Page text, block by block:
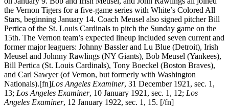
the Vernon Tigers for a five-game series with White’s Colored All
Stars, beginning January 14. Coach Meusel also signed pitcher Bill
Pertica of the St. Louis Cardinals to pitch the Sunday game on the
15th. The Vernon team’s expected lineup included seven current and
former major leaguers: Johnny Bassler and Lu Blue (Detroit), Irish
Meusel and Johnny Rawlings (NY Giants), Bob Meusel (Yankees),
Bill Pertica (St. Louis Cardinals), Tony Boeckel (Boston Braves),
and Carl Sawyer (of Vernon, but formerly with Washington
Nationals).[fn]Los Angeles Examiner, 31 December 1921, sec. 1,
13; Los Angeles Examiner, 10 January 1921, sec. 1, 12; Los
Angeles Examiner, 12 January 1922, sec. 1, 15. [/fn]